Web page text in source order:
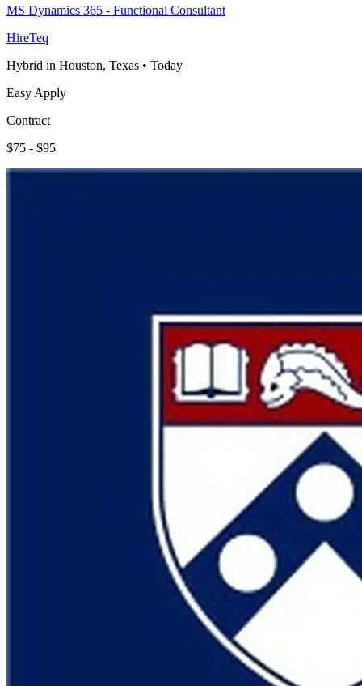
MS Dynamics 365 - Functional Consultant
HireTeq
Hybrid in Houston, Texas • Today
Easy Apply
Contract
$75 - $95